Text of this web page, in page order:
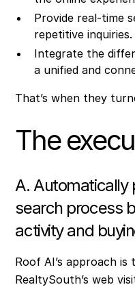
Provide real-time
repetitive inquiries.
Integrate the
a unified and
That’s when they
The
A. Automatically
search process
activity and
Roof AI’s approach
RealtySouth’s web